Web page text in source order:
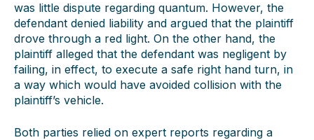
was little dispute regarding quantum. However, the
defendant denied liability and argued that the plaintiff
drove through a red light. On the other hand, the
plaintiff alleged that the defendant was negligent by
failing, in effect, to execute a safe right hand turn, in
a way which would have avoided collision with the
plaintiff’s vehicle.
Both parties relied on expert reports regarding a